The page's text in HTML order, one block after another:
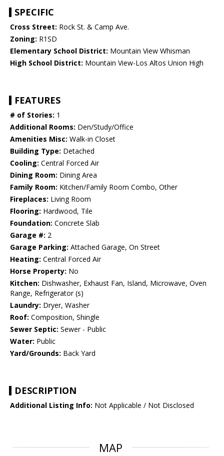
SPECIFIC
Cross Street: Rock St. & Camp Ave.
Zoning: R1SD
Elementary School District: Mountain View Whisman
High School District: Mountain View-Los Altos Union High
FEATURES
# of Stories: 1
Additional Rooms: Den/Study/Office
Amenities Misc: Walk-in Closet
Building Type: Detached
Cooling: Central Forced Air
Dining Room: Dining Area
Family Room: Kitchen/Family Room Combo, Other
Fireplaces: Living Room
Flooring: Hardwood, Tile
Foundation: Concrete Slab
Garage #: 2
Garage Parking: Attached Garage, On Street
Heating: Central Forced Air
Horse Property: No
Kitchen: Dishwasher, Exhaust Fan, Island, Microwave, Oven
Range, Refrigerator (s)
Laundry: Dryer, Washer
Roof: Composition, Shingle
Sewer Septic: Sewer - Public
Water: Public
Yard/Grounds: Back Yard
DESCRIPTION
Additional Listing Info: Not Applicable / Not Disclosed
MAP